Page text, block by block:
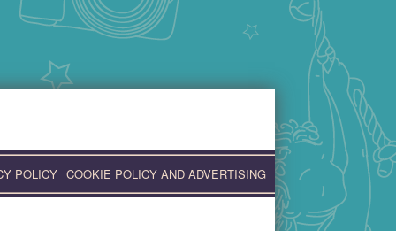
POLICY COOKIE POLICY AND ADVERTISING